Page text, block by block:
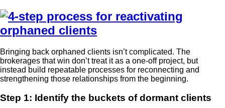
Bringing back orphaned clients isn’t complicated. The
brokerages that win don’t treat it as a one-off project, but
instead build repeatable processes for reconnecting and
strengthening those relationships from the beginning.
Step 1: Identify the buckets of dormant clients